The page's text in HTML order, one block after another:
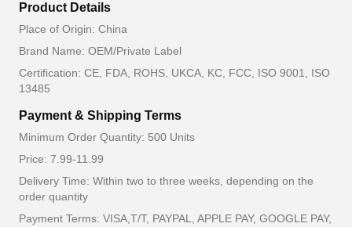
Product Details
Place of Origin: China
Brand Name: OEM/Private Label
Certification: CE, FDA, ROHS, UKCA, KC, FCC, ISO 9001, ISO
13485
Payment & Shipping Terms
Minimum Order Quantity: 500 Units
Price: 7.99-11.99
Delivery Time: Within two to three weeks, depending on the
order quantity
Payment Terms: VISA,T/T, PAYPAL, APPLE PAY, GOOGLE PAY,